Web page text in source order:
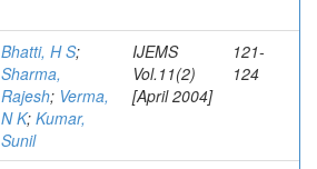
Bhatti, H S;
Sharma,
Rajesh; Verma,
N K; Kumar,
Sunil
IJEMS
Vol.11(2)
[April 2004]
121-
124